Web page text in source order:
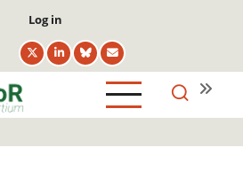
User
account
menu
Log in